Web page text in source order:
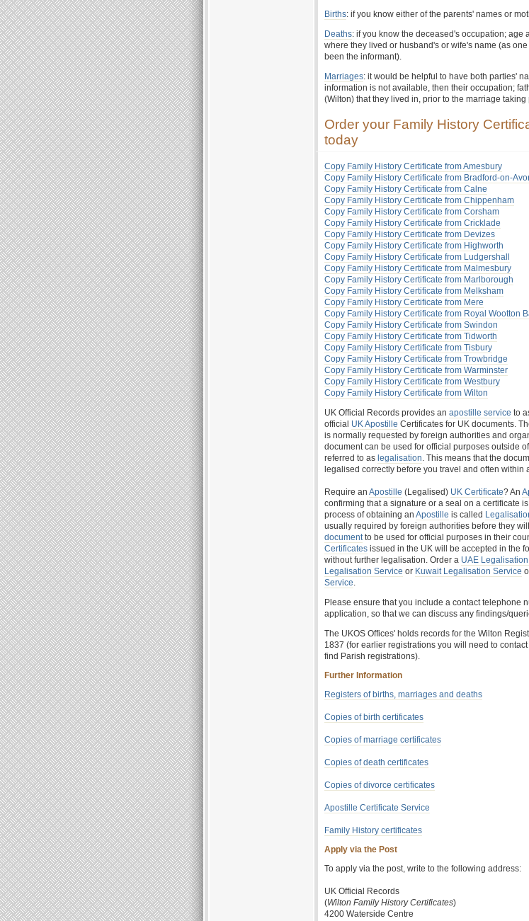
Births: if you know either of the parents' names or
Deaths: if you know the deceased's occupation; age
where they lived or husband's or wife's name (as
been the informant).
Marriages: it would be helpful to have both parties'
information is not available, then their occupation;
(Wilton) that they lived in, prior to the marriage taking
Order your Family History
today
Copy Family History Certificate from Amesbury
Copy Family History Certificate from Bradford-on-
Copy Family History Certificate from Calne
Copy Family History Certificate from Chippenham
Copy Family History Certificate from Corsham
Copy Family History Certificate from Cricklade
Copy Family History Certificate from Devizes
Copy Family History Certificate from Highworth
Copy Family History Certificate from Ludgershall
Copy Family History Certificate from Malmesbury
Copy Family History Certificate from Marlborough
Copy Family History Certificate from Melksham
Copy Family History Certificate from Mere
Copy Family History Certificate from Royal Wootton
Copy Family History Certificate from Swindon
Copy Family History Certificate from Tidworth
Copy Family History Certificate from Tisbury
Copy Family History Certificate from Trowbridge
Copy Family History Certificate from Warminster
Copy Family History Certificate from Westbury
Copy Family History Certificate from Wilton
UK Official Records provides an apostille service to
official UK Apostille Certificates for UK documents.
is normally requested by foreign authorities and
document can be used for official purposes outside
referred to as legalisation. This means that the
legalised correctly before you travel and often within
Require an Apostille (Legalised) UK Certificate? An
confirming that a signature or a seal on a certificate
process of obtaining an Apostille is called
usually required by foreign authorities before they
documentto be used for official purposes in their
Certificates issued in the UK will be accepted in the
without further legalisation. Order a UAE
Legalisation Service or Kuwait Legalisation Service
Service.
Please ensure that you include a contact telephone
application, so that we can discuss any findings/
The UKOS Offices' holds records for the Wilton
1837 (for earlier registrations you will need to
find Parish registrations).
Further Information
Registers of births, marriages and deaths
Copies of birth certificates
Copies of marriage certificates
Copies of death certificates
Copies of divorce certificates
Apostille Certificate Service
Family History certificates
Apply via the Post
To apply via the post, write to the following address:
UK Official Records
(Wilton Family History Certificates)
4200 Waterside Centre